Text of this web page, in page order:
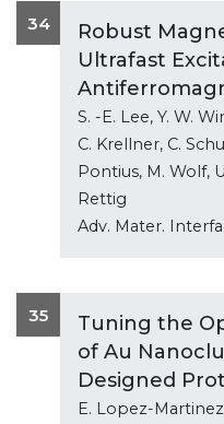
34
Robust
Ultrafast
S. -E. Lee, Y. W.
C. Krellner, C.
Pontius, M. Wolf,
Rettig
Adv. Mater.
35
Tuning the
of Au
Designed
E. Lopez-